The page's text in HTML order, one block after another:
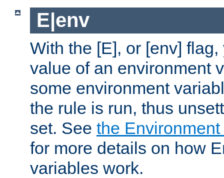
E|env
With the [E], or [env]
value of an environment
some environment
the rule is run, thus
set. See the
for more details on how
variables work.